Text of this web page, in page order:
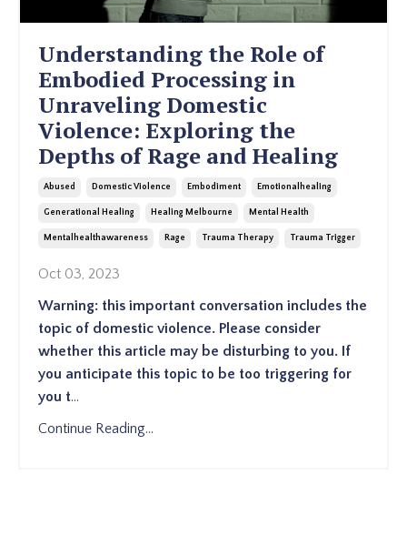
Understanding the Role of
Embodied Processing in
Unraveling Domestic
Violence: Exploring the
Depths of Rage and Healing
Abused Domestic Violence Embodiment Emotionalhealing
Generational Healing Healing Melbourne Mental Health
Mentalhealthawareness Rage Trauma Therapy Trauma Trigger
Oct 03, 2023
Warning: this important conversation includes the
topic of domestic violence. Please consider
whether this article may be disturbing to you. If
you anticipate this topic to be too triggering for
you t...
Continue Reading...